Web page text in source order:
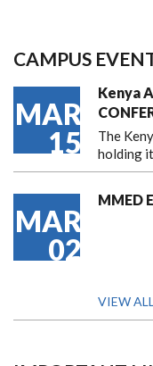
CAMPUS
MAR
15
Kenya
The
holding
MAR
02
MMED
VIEW ALL